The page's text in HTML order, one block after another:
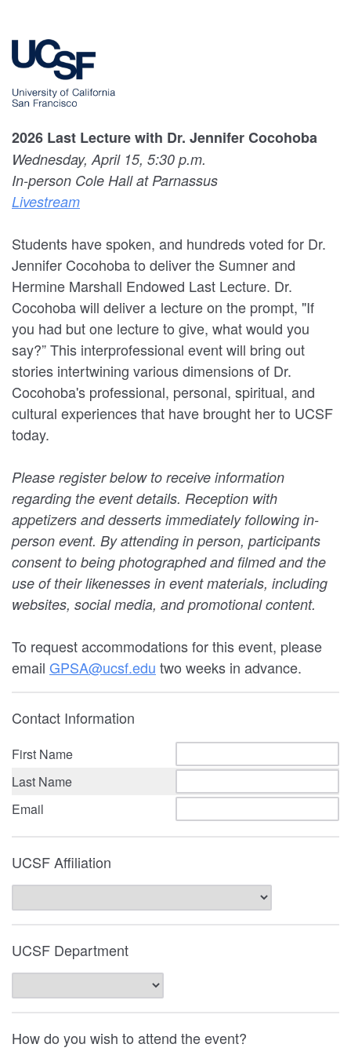
2026 Last Lecture with Dr. Jennifer Cocohoba
Wednesday, April 15, 5:30 p.m.
In-person Cole Hall at Parnassus
Livestream
Students have spoken, and hundreds voted for Dr.
Jennifer Cocohoba to deliver the Sumner and
Hermine Marshall Endowed Last Lecture. Dr.
Cocohoba will deliver a lecture on the prompt, "If
you had but one lecture to give, what would you
say?” This interprofessional event will bring out
stories intertwining various dimensions of Dr.
Cocohoba's professional, personal, spiritual, and
cultural experiences that have brought her to UCSF
today.
Please register below to receive information
regarding the event details. Reception with
appetizers and desserts immediately following in-
person event. By attending in person, participants
consent to being photographed and filmed and the
use of their likenesses in event materials, including
websites, social media, and promotional content.
To request accommodations for this event, please
email GPSA@ucsf.edu two weeks in advance.
Contact Information
First Name
Last Name
Email
UCSF Affiliation
UCSF Department
How do you wish to attend the event?